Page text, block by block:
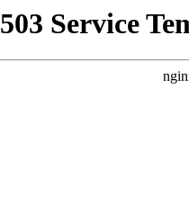
503 Service